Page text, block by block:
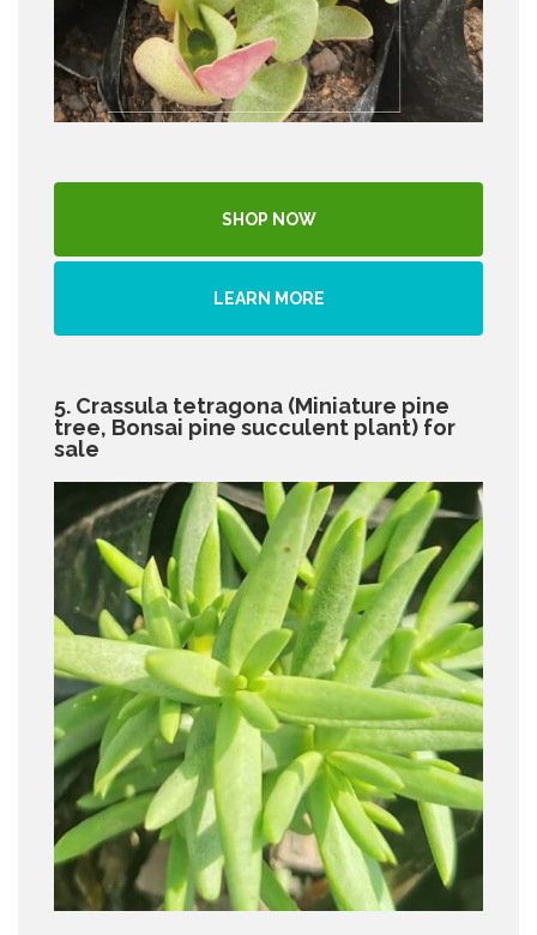
SHOP NOW
LEARN MORE
5. Crassula tetragona (Miniature pine
tree, Bonsai pine succulent plant) for
sale